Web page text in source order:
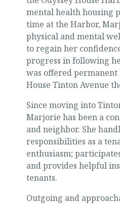
mental health housing
time at the Harbor,
physical and mental
to regain her
progress in following
was offered permanent
House Tinton Avenue
Since moving into
Marjorie has been a
and neighbor. She
responsibilities as a
enthusiasm;
and provides helpful
tenants.
Outgoing and